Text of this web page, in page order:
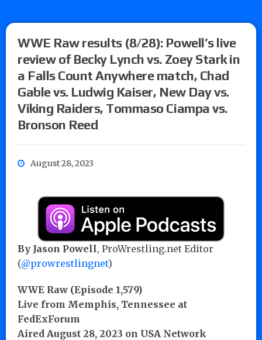
WWE Raw results (8/28): Powell’s live
review of Becky Lynch vs. Zoey Stark in
a Falls Count Anywhere match, Chad
Gable vs. Ludwig Kaiser, New Day vs.
Viking Raiders, Tommaso Ciampa vs.
Bronson Reed
August 28, 2023
By Jason Powell, ProWrestling.net Editor
(@prowrestlingnet)
WWE Raw (Episode 1,579)
Live from Memphis, Tennessee at
FedExForum
Aired August 28, 2023 on USA Network